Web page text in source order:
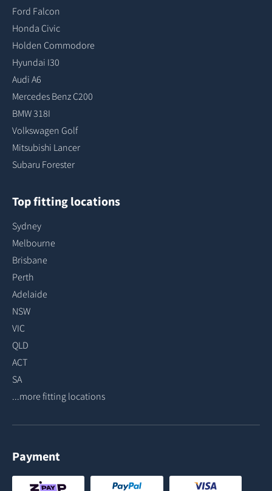
Ford Falcon
Honda Civic
Holden Commodore
Hyundai I30
Audi A6
Mercedes Benz C200
BMW 318I
Volkswagen Golf
Mitsubishi Lancer
Subaru Forester
Top fitting locations
Sydney
Melbourne
Brisbane
Perth
Adelaide
NSW
VIC
QLD
ACT
SA
...more fitting locations
Payment